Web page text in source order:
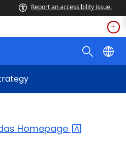
Report an accessibility issue.
Homepage